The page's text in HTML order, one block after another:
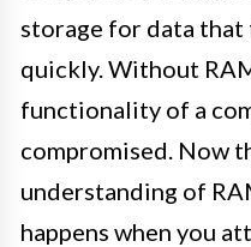
storage for data that
quickly. Without
functionality of a
compromised. Now
understanding of
happens when you